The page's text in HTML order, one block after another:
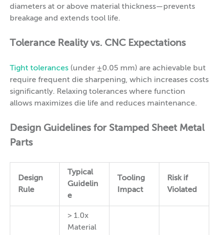
diameters at or above material thickness—prevents
breakage and extends tool life.
Tolerance Reality vs. CNC Expectations
Tight tolerances (under ±0.05 mm) are achievable but
require frequent die sharpening, which increases costs
significantly. Relaxing tolerances where function
allows maximizes die life and reduces maintenance.
Design Guidelines for Stamped Sheet Metal
Parts
Design
Rule
Typical
Guidelin
e
Tooling
Impact
Risk if
Violated
> 1.0x
Material